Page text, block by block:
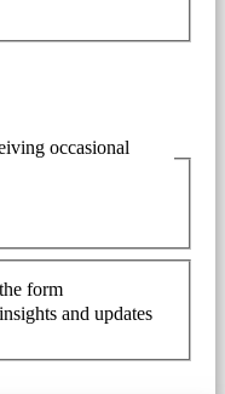
occasional
form
and updates